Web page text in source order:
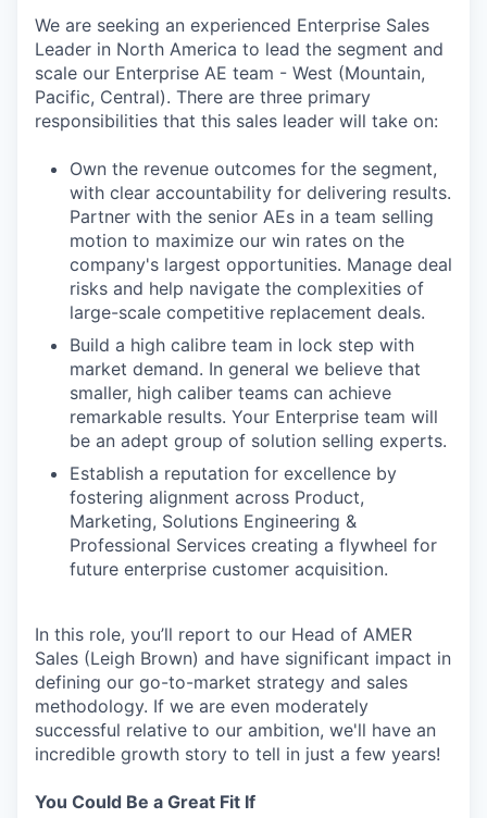
We are seeking an experienced Enterprise Sales
Leader in North America to lead the segment and
scale our Enterprise AE team - West (Mountain,
Pacific, Central). There are three primary
responsibilities that this sales leader will take on:
Own the revenue outcomes for the segment,
with clear accountability for delivering results.
Partner with the senior AEs in a team selling
motion to maximize our win rates on the
company's largest opportunities. Manage deal
risks and help navigate the complexities of
large-scale competitive replacement deals.
Build a high calibre team in lock step with
market demand. In general we believe that
smaller, high caliber teams can achieve
remarkable results. Your Enterprise team will
be an adept group of solution selling experts.
Establish a reputation for excellence by
fostering alignment across Product,
Marketing, Solutions Engineering &
Professional Services creating a flywheel for
future enterprise customer acquisition.
In this role, you’ll report to our Head of AMER
Sales (Leigh Brown) and have significant impact in
defining our go-to-market strategy and sales
methodology. If we are even moderately
successful relative to our ambition, we'll have an
incredible growth story to tell in just a few years!
You Could Be a Great Fit If